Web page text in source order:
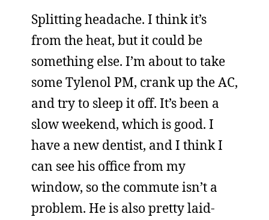
Splitting headache. I think it’s
from the heat, but it could be
something else. I’m about to take
some Tylenol PM, crank up the AC,
and try to sleep it off. It’s been a
slow weekend, which is good. I
have a new dentist, and I think I
can see his office from my
window, so the commute isn’t a
problem. He is also pretty laid-